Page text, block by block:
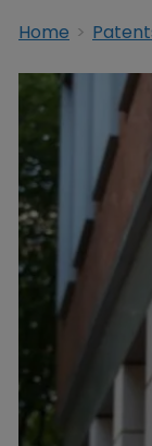
Home